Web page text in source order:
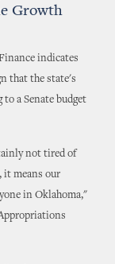
Growth
indicates
that the state's
a Senate budget
not tired of
it means our
in Oklahoma,"